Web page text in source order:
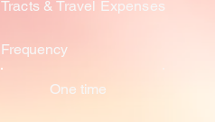
Tracts & Travel Expenses
Frequency
One time